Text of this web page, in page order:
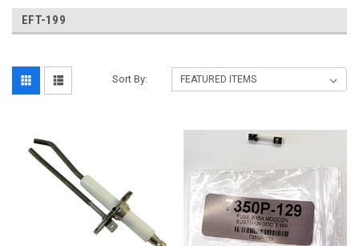
EFT-199
Sort By: